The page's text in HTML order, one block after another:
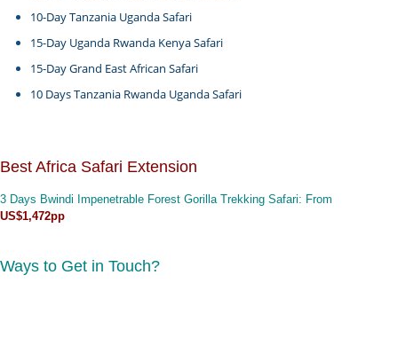
10-Day Tanzania Uganda Safari
15-Day Uganda Rwanda Kenya Safari
15-Day Grand East African Safari
10 Days Tanzania Rwanda Uganda Safari
Best Africa Safari Extension
3 Days Bwindi Impenetrable Forest Gorilla Trekking Safari: From
US$1,472pp
Ways to Get in Touch?